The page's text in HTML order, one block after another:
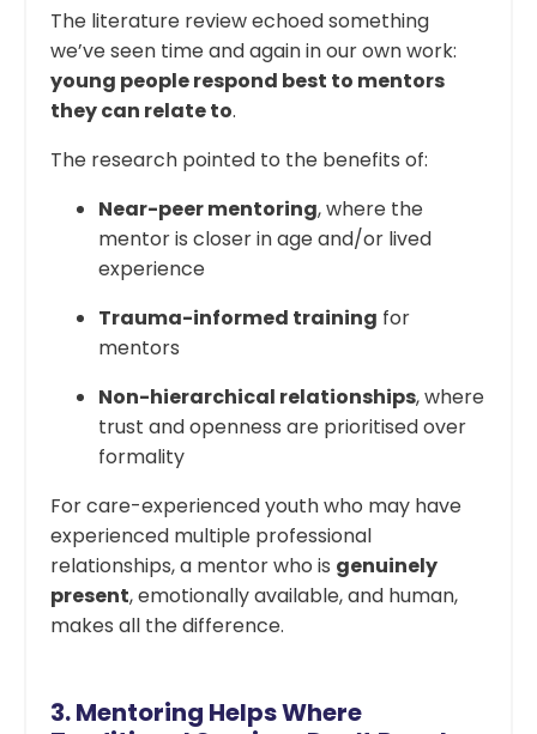
The literature review echoed something
we’ve seen time and again in our own work:
young people respond best to mentors
they can relate to.
The research pointed to the benefits of:
Near-peer mentoring, where the
mentor is closer in age and/or lived
experience
Trauma-informed training for
mentors
Non-hierarchical relationships, where
trust and openness are prioritised over
formality
For care-experienced youth who may have
experienced multiple professional
relationships, a mentor who is genuinely
present, emotionally available, and human,
makes all the difference.
3.Mentoring Helps Where